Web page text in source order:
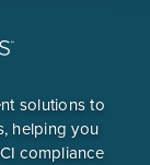
solutions to
helping you
compliance